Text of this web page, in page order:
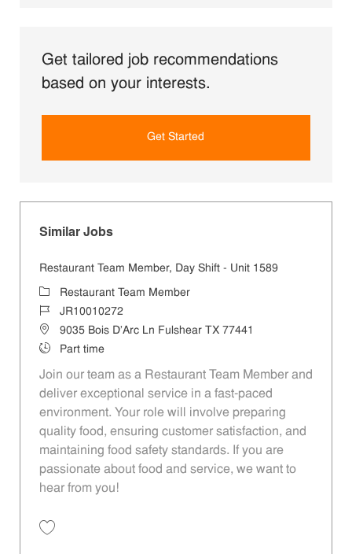
Get tailored job recommendations
based on your interests.
Get Started
Similar Jobs
Restaurant Team Member, Day Shift - Unit 1589
CategoryRestaurant Team Member
Job IdJR10010272
Location9035 Bois D'Arc Ln Fulshear TX 77441
Job TypePart time
Join our team as a Restaurant Team Member and
deliver exceptional service in a fast-paced
environment. Your role will involve preparing
quality food, ensuring customer satisfaction, and
maintaining food safety standards. If you are
passionate about food and service, we want to
hear from you!